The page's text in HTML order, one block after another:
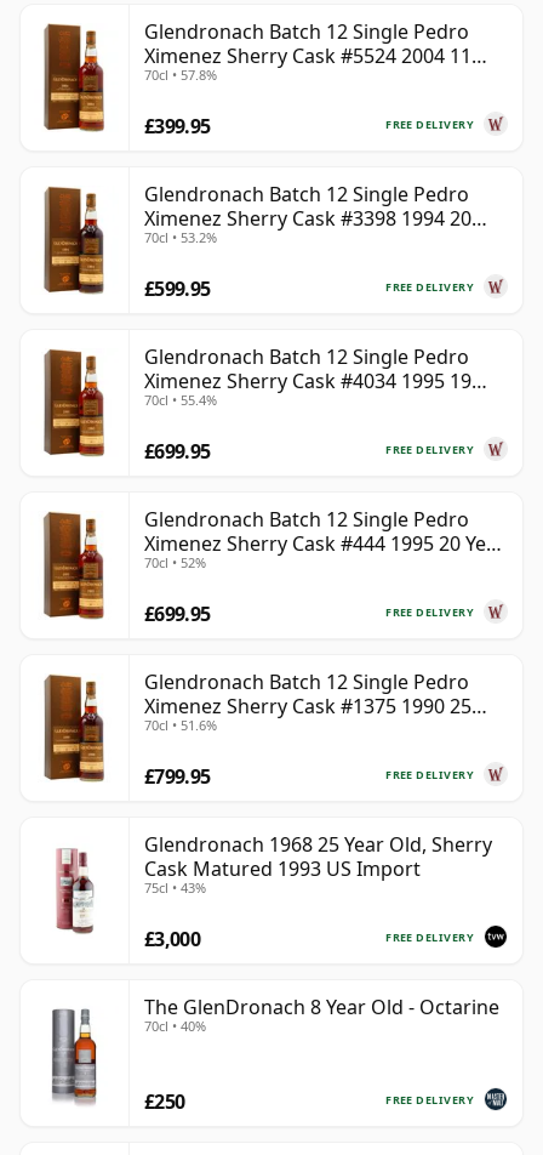
Glendronach Batch 12 Single Pedro
Ximenez Sherry Cask #5524 2004 11
Year Old
70cl • 57.8%
FREE DELIVERY
£399.95
Glendronach Batch 12 Single Pedro
Ximenez Sherry Cask #3398 1994 20
Year Old
70cl • 53.2%
FREE DELIVERY
£599.95
Glendronach Batch 12 Single Pedro
Ximenez Sherry Cask #4034 1995 19
Year Old
70cl • 55.4%
FREE DELIVERY
£699.95
Glendronach Batch 12 Single Pedro
Ximenez Sherry Cask #444 1995 20 Year
Old
70cl • 52%
FREE DELIVERY
£699.95
Glendronach Batch 12 Single Pedro
Ximenez Sherry Cask #1375 1990 25
Year Old
70cl • 51.6%
FREE DELIVERY
£799.95
Glendronach 1968 25 Year Old, Sherry
Cask Matured 1993 US Import
75cl • 43%
FREE DELIVERY
£3,000
The GlenDronach 8 Year Old - Octarine
70cl • 40%
FREE DELIVERY
£250